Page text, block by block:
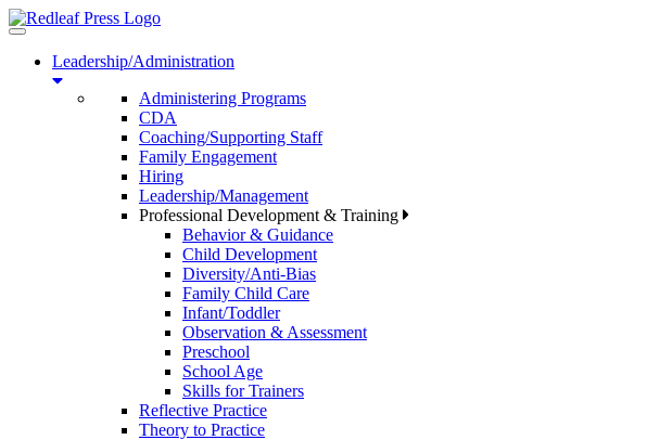
Toggle
navigationLeadership/Administration
Administering Programs
CDA
Coaching/Supporting Staff
Family Engagement
Hiring
Leadership/Management
Professional Development & Training
Behavior & Guidance
Child Development
Diversity/Anti-Bias
Family Child Care
Infant/Toddler
Observation & Assessment
Preschool
School Age
Skills for Trainers
Reflective Practice
Theory to Practice